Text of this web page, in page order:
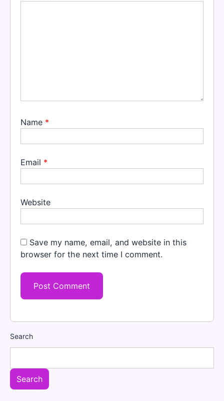
Name *
Email *
Website
Save my name, email, and website in this
browser for the next time I comment.
Search
Search